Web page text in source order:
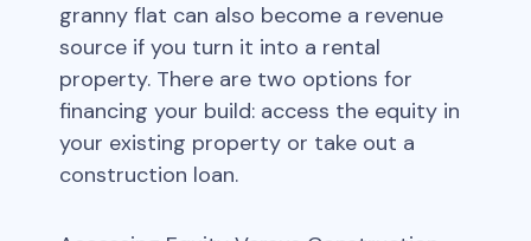
granny flat can also become a revenue
source if you turn it into a rental
property. There are two options for
financing your build: access the equity in
your existing property or take out a
construction loan.